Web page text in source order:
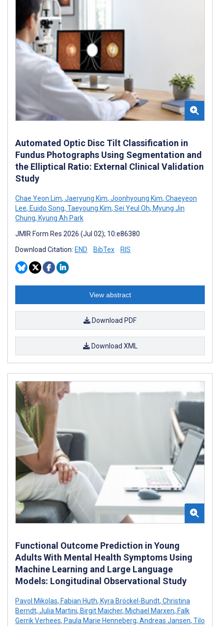
Automated Optic Disc Tilt Classification in
Fundus Photographs Using Segmentation and
the Elliptical Ratio: External Clinical Validation
Study
Chae Yeon Lim, Jaeryung Kim, Joonhyoung Kim, Chaeyeon
Lee, Euido Song, Taeyoung Kim, Sei Yeul Oh, Myung Jin
Chung, Kyung Ah Park
JMIR Form Res 2026 (Jul 02); 10:e86380
Download Citation: END BibTex RIS
View abstract
Download PDF
Download XML
Functional Outcome Prediction in Young
Adults With Mental Health Symptoms Using
Machine Learning and Large Language
Models: Longitudinal Observational Study
Pavol Mikolas, Fabian Huth, Kyra Bröckel-Bundt, Christina
Berndt, Julia Martini, Birgit Maicher, Michael Marxen, Falk
Gerrik Verhees, Paula Marie Henneberg, Andreas Jansen, Tilo